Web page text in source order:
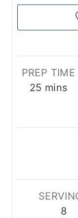
PREP TIME
25 m
s
mins
8